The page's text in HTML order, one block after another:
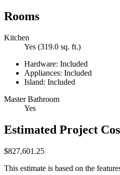
Rooms
Kitchen
Yes (319.0 sq. ft.)
Hardware: Included
Appliances: Included
Island: Included
Master Bathroom
Yes
Estimated Project
$827,601.25
This estimate is based on the